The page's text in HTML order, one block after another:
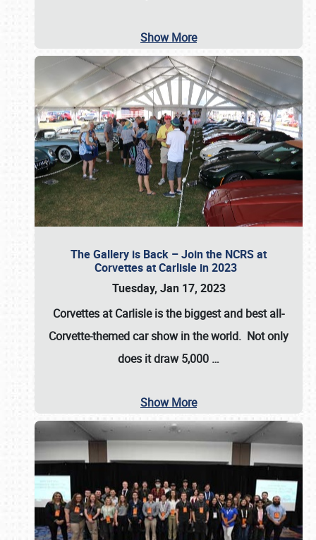
Show More
The Gallery is Back – Join the NCRS at
Corvettes at Carlisle in 2023
Tuesday, Jan 17, 2023
Corvettes at Carlisleis the biggest and best all-
Corvette-themed car show in the world. Not only
does it draw5,000 …
Show More